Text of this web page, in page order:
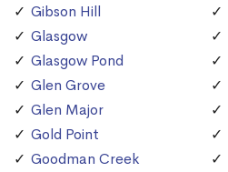
Gibson Hill
Glasgow
Glasgow Pond
Glen Grove
Glen Major
Gold Point
Goodman Creek